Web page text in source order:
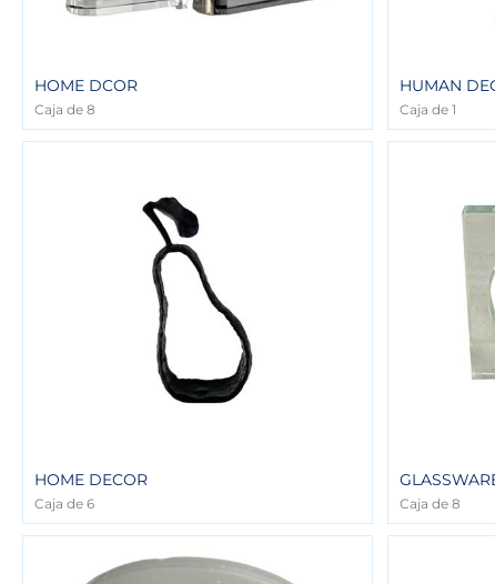
HOME DCOR
Caja de 8
HUMAN
Caja de 1
HOME DECOR
Caja de 6 Caja de 8